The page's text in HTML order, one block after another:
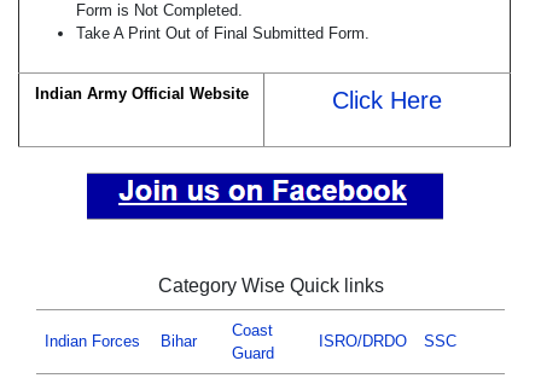
Form is Not Completed.
Take A Print Out of Final Submitted Form.
Indian Army Official Website Click Here
Category Wise Quick links
Indian Forces Bihar
Coast
Guard
ISRO/DRDO SSC